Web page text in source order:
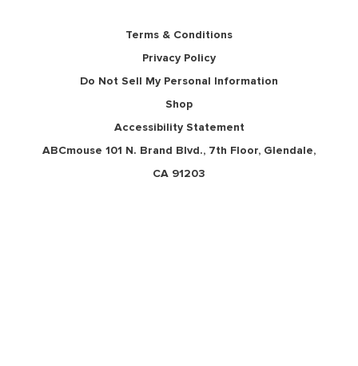
Terms & Conditions
Privacy Policy
Do Not Sell My Personal Information
Shop
Accessibility Statement
ABCmouse 101 N. Brand Blvd., 7th Floor, Glendale,
CA 91203